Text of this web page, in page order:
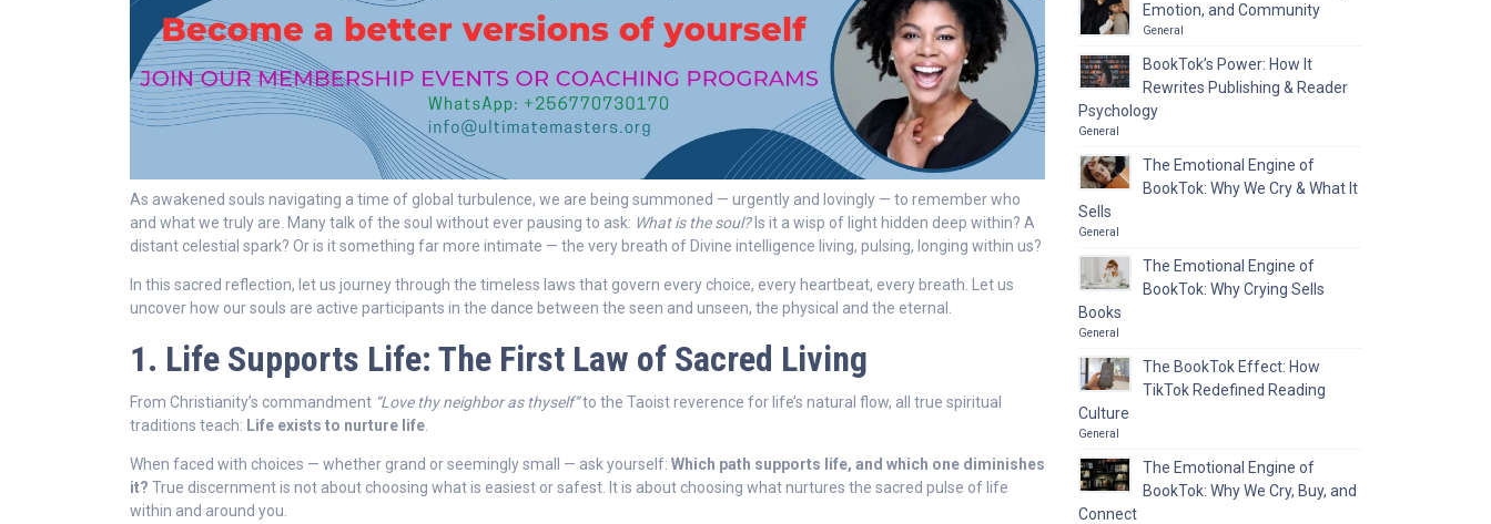
As awakened souls navigating a time of global turbulence, we are being summoned — urgently and lovingly — to remember who
and what we truly are. Many talk of the soul without ever pausing to ask: What is the soul?Is it a wisp of light hidden deep within? A
distant celestial spark? Or is it something far more intimate — the very breath of Divine intelligence living, pulsing, longing within us?
In this sacred reflection, let us journey through the timeless laws that govern every choice, every heartbeat, every breath. Let us
uncover how our souls are active participants in the dance between the seen and unseen, the physical and the eternal.
1. Life Supports Life: The First Law of Sacred Living
From Christianity’s commandment “Love thy neighbor as thyself”to the Taoist reverence for life’s natural flow, all true spiritual
traditions teach: Life exists to nurture life.
When faced with choices — whether grand or seemingly small — ask yourself: Which path supports life, and which one diminishes
it? True discernment is not about choosing what is easiest or safest. It is about choosing what nurtures the sacred pulse of life
within and around you.
Emotion, and Community
General
BookTok’s Power: How It
Rewrites Publishing & Reader
Psychology
General
The Emotional Engine of
BookTok: Why We Cry & What It
Sells
General
The Emotional Engine of
BookTok: Why Crying Sells
Books
General
The BookTok Effect: How
TikTok Redefined Reading
Culture
General
The Emotional Engine of
BookTok: Why We Cry, Buy, and
Connect